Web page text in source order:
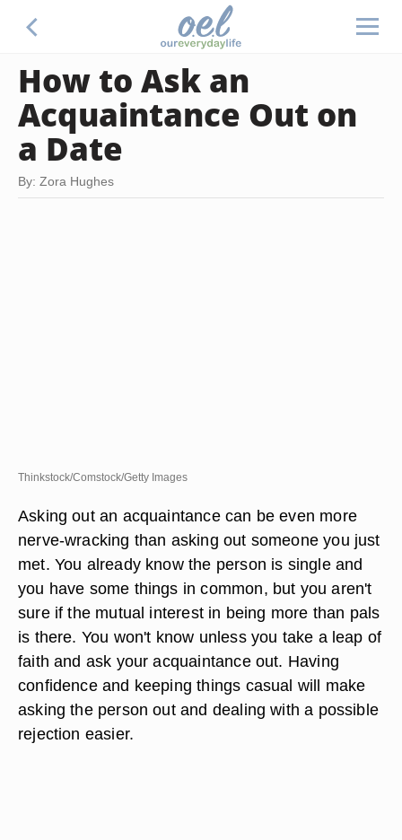
How to Ask an
Acquaintance Out on
a Date
By: Zora Hughes
Thinkstock/Comstock/Getty Images
Asking out an acquaintance can be even more
nerve-wracking than asking out someone you just
met. You already know the person is single and
you have some things in common, but you aren't
sure if the mutual interest in being more than pals
is there. You won't know unless you take a leap of
faith and ask your acquaintance out. Having
confidence and keeping things casual will make
asking the person out and dealing with a possible
rejection easier.